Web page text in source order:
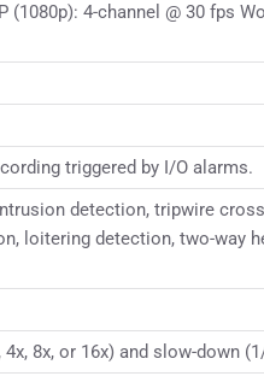
(1080p): 4-channel @ 30 fps
triggered by I/O alarms.
detection, tripwire
loitering detection, two-way
8x, or 16x) and slow-down